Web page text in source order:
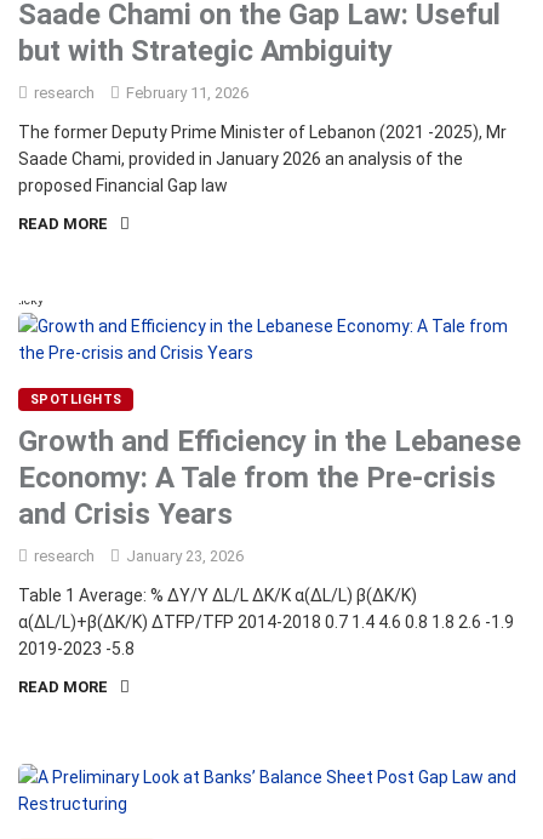
Saade Chami on the Gap Law: Useful
but with Strategic Ambiguity
research February 11, 2026
The former Deputy Prime Minister of Lebanon (2021 -2025), Mr
Saade Chami, provided in January 2026 an analysis of the
proposed Financial Gap law
READ MORE
Sticky
SPOTLIGHTS
Growth and Efficiency in the Lebanese
Economy: A Tale from the Pre-crisis
and Crisis Years
research January 23, 2026
Table 1 Average: % ΔY/Y ΔL/L ΔK/K α(ΔL/L) β(ΔK/K)
α(ΔL/L)+β(ΔK/K) ΔTFP/TFP 2014-2018 0.7 1.4 4.6 0.8 1.8 2.6 -1.9
2019-2023 -5.8
READ MORE